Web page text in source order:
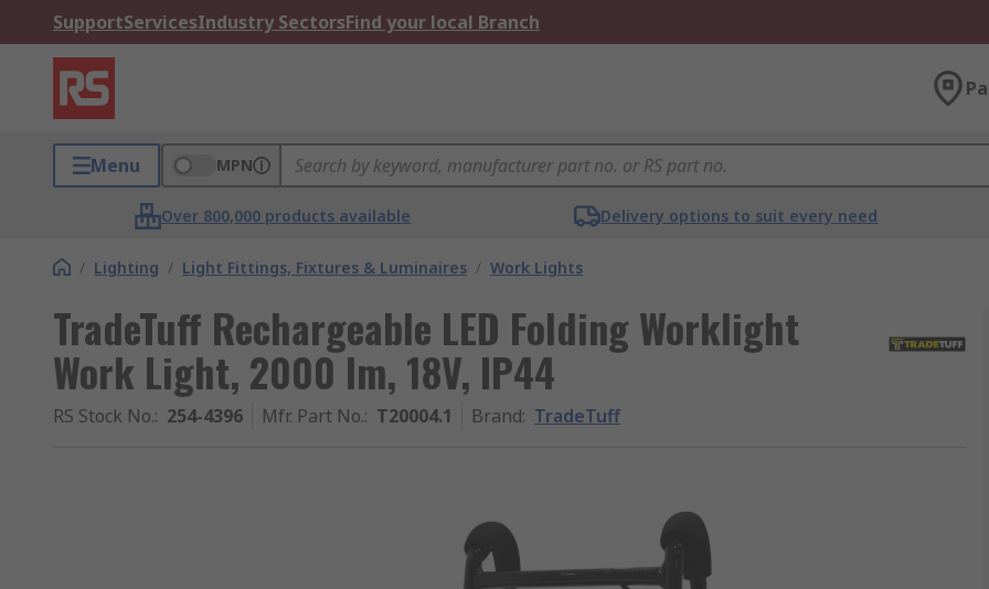
SupportServicesIndustry SectorsFind your local Branch
Menu MPN
Over 800,000 products available Delivery options to suit every need
/ Lighting / Light Fittings, Fixtures & Luminaires / Work Lights
TradeTuff Rechargeable LED Folding Worklight
Work Light, 2000 lm, 18V, IP44
RS Stock No.: 254-4396 Mfr. Part No.: T20004.1 Brand: TradeTuff